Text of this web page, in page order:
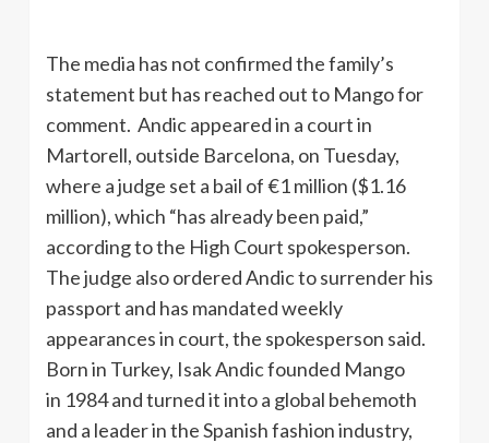
The media has not confirmed the family’s
statement but has reached out to Mango for
comment. Andic appeared in a court in
Martorell, outside Barcelona, on Tuesday,
where a judge set a bail of €1 million ($1.16
million), which “has already been paid,”
according to the High Court spokesperson.
The judge also ordered Andic to surrender his
passport and has mandated weekly
appearances in court, the spokesperson said.
Born in Turkey, Isak Andic founded Mango
in 1984 and turned it into a global behemoth
and a leader in the Spanish fashion industry,